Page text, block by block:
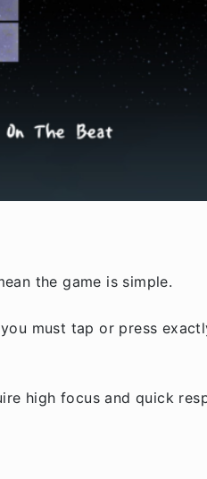
the game is simple.
must tap or press
high focus and quick